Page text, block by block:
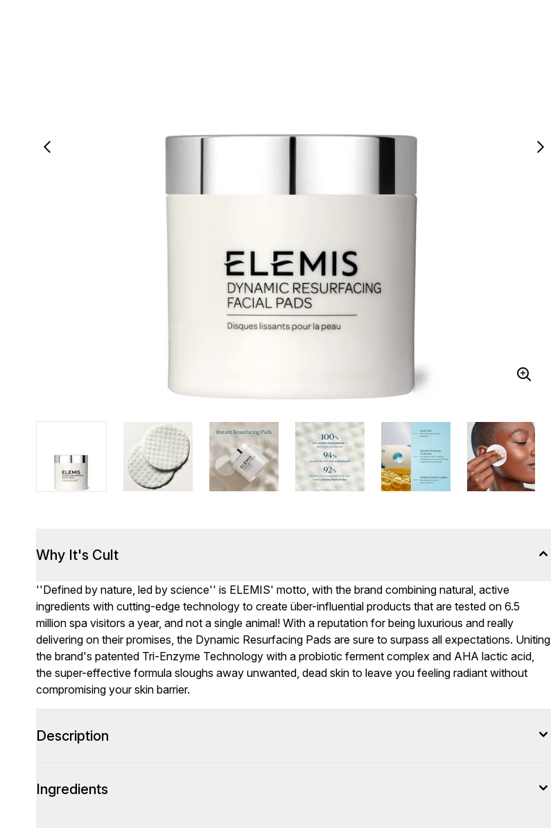
Why It's Cult
''Defined by nature, led by science'' is ELEMIS' motto, with the brand combining natural, active
ingredients with cutting-edge technology to create über-influential products that are tested on 6.5
million spa visitors a year, and not a single animal! With a reputation for being luxurious and really
delivering on their promises, the Dynamic Resurfacing Pads are sure to surpass all expectations. Uniting
the brand's patented Tri-Enzyme Technology with a probiotic ferment complex and AHA lactic acid,
the super-effective formula sloughs away unwanted, dead skin to leave you feeling radiant without
compromising your skin barrier.
Description
Ingredients